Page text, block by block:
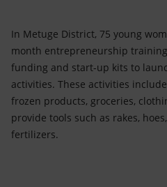
In Metuge District, 75 young
month entrepreneurship
funding and start-up kits to
activities. These activities
frozen products, groceries,
provide tools such as rakes,
fertilizers.